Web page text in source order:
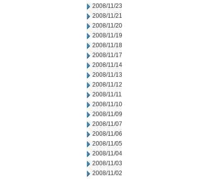
2008/11/23
2008/11/21
2008/11/20
2008/11/19
2008/11/18
2008/11/17
2008/11/14
2008/11/13
2008/11/12
2008/11/11
2008/11/10
2008/11/09
2008/11/07
2008/11/06
2008/11/05
2008/11/04
2008/11/03
2008/11/02